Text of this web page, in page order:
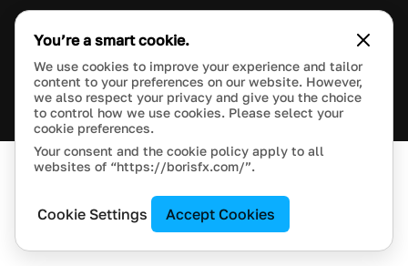
This site is protected by reCAPTCHA and the Google
Manage Cookie Settings
© 2018 Boris FX, Inc. All Rights Reserved.
You’re a smart cookie.
We use cookies to improve your experience and tailor
content to your preferences on our website. However,
we also respect your privacy and give you the choice
to control how we use cookies. Please select your
cookie preferences.
Your consent and the cookie policy apply to all
websites of “https://borisfx.com/”.
Cookie Settings Accept Cookies